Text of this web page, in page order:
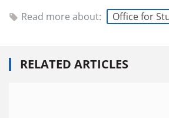
Read more about: Office for
RELATED ARTICLES